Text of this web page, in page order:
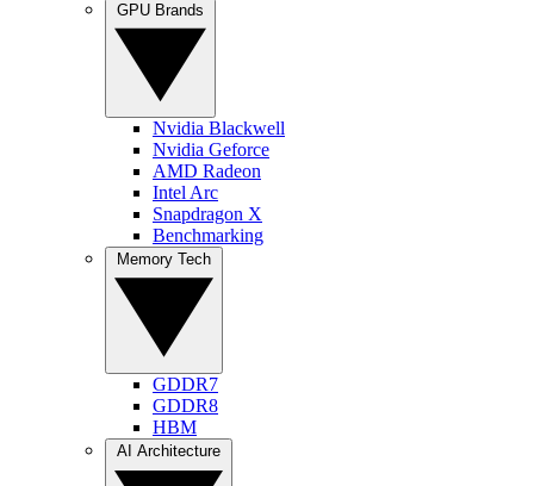
Nvidia Blackwell
Nvidia Geforce
AMD Radeon
Intel Arc
Snapdragon X
Benchmarking
GDDR7
GDDR8
HBM